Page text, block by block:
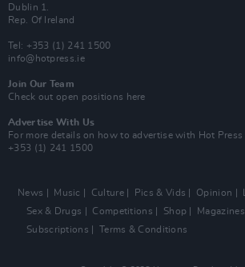
Dublin 1.
Rep. Of Ireland
Tel: +353 (1) 241 1500
info@hotpress.ie
Join Our Team
Check out open positions here
Advertise With Us
For more details on how to advertise with Hot Press
+353 (1) 241 1500
News Music Culture Pics & Vids Opinion
Sex & Drugs
Competitions Shop Magazines
Subscriptions
Terms & Conditions